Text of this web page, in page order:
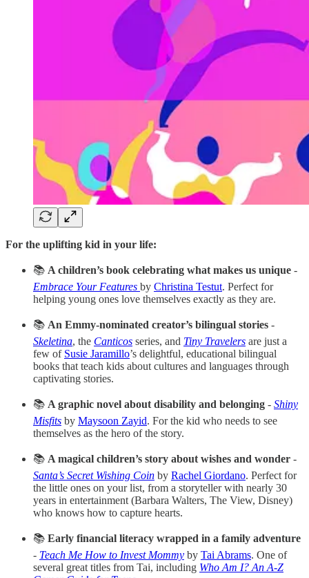
For the uplifting kid in your life:
📚 A children’s book celebrating what makes us unique -
Embrace Your Features by Christina Testut. Perfect for
helping young ones love themselves exactly as they are.
📚 An Emmy-nominated creator’s bilingual stories -
Skeletina, the Canticos series, and Tiny Travelers are just a
few of Susie Jaramillo’s delightful, educational bilingual
books that teach kids about cultures and languages through
captivating stories.
📚 A graphic novel about disability and belonging - Shiny
Misfits by Maysoon Zayid. For the kid who needs to see
themselves as the hero of the story.
📚 A magical children’s story about wishes and wonder -
Santa’s Secret Wishing Coin by Rachel Giordano. Perfect for
the little ones on your list, from a storyteller with nearly 30
years in entertainment (Barbara Walters, The View, Disney)
who knows how to capture hearts.
📚 Early financial literacy wrapped in a family adventure
- Teach Me How to Invest Mommy by Tai Abrams. One of
several great titles from Tai, including Who Am I? An A-Z